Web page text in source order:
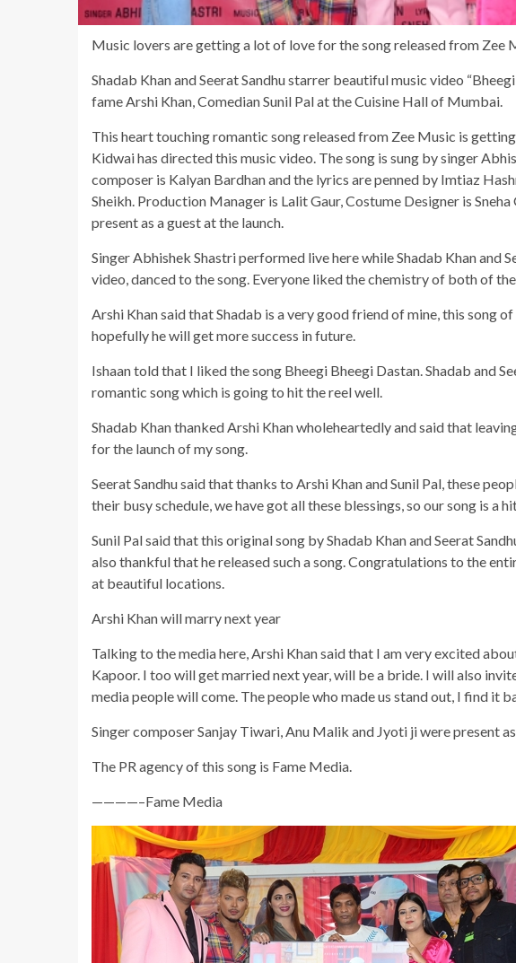
Music lovers are getting a lot of love for the song released from Zee
Shadab Khan and Seerat Sandhu starrer beautiful music video
fame Arshi Khan, Comedian Sunil Pal at the Cuisine Hall of Mumbai.
This heart touching romantic song released from Zee Music is
Kidwai has directed this music video. The song is sung by singer
composer is Kalyan Bardhan and the lyrics are penned by Imtiaz
Sheikh. Production Manager is Lalit Gaur, Costume Designer is
present as a guest at the launch.
Singer Abhishek Shastri performed live here while Shadab Khan and
video, danced to the song. Everyone liked the chemistry of both of
Arshi Khan said that Shadab is a very good friend of mine, this song
hopefully he will get more success in future.
Ishaan told that I liked the song Bheegi Bheegi Dastan. Shadab and
romantic song which is going to hit the reel well.
Shadab Khan thanked Arshi Khan wholeheartedly and said that
for the launch of my song.
Seerat Sandhu said that thanks to Arshi Khan and Sunil Pal, these
their busy schedule, we have got all these blessings, so our song is a
Sunil Pal said that this original song by Shadab Khan and Seerat
also thankful that he released such a song. Congratulations to the
at beautiful locations.
Arshi Khan will marry next year
Talking to the media here, Arshi Khan said that I am very excited
Kapoor. I too will get married next year, will be a bride. I will also
media people will come. The people who made us stand out, I find it
Singer composer Sanjay Tiwari, Anu Malik and Jyoti ji were present
The PR agency of this song is Fame Media.
————–Fame Media